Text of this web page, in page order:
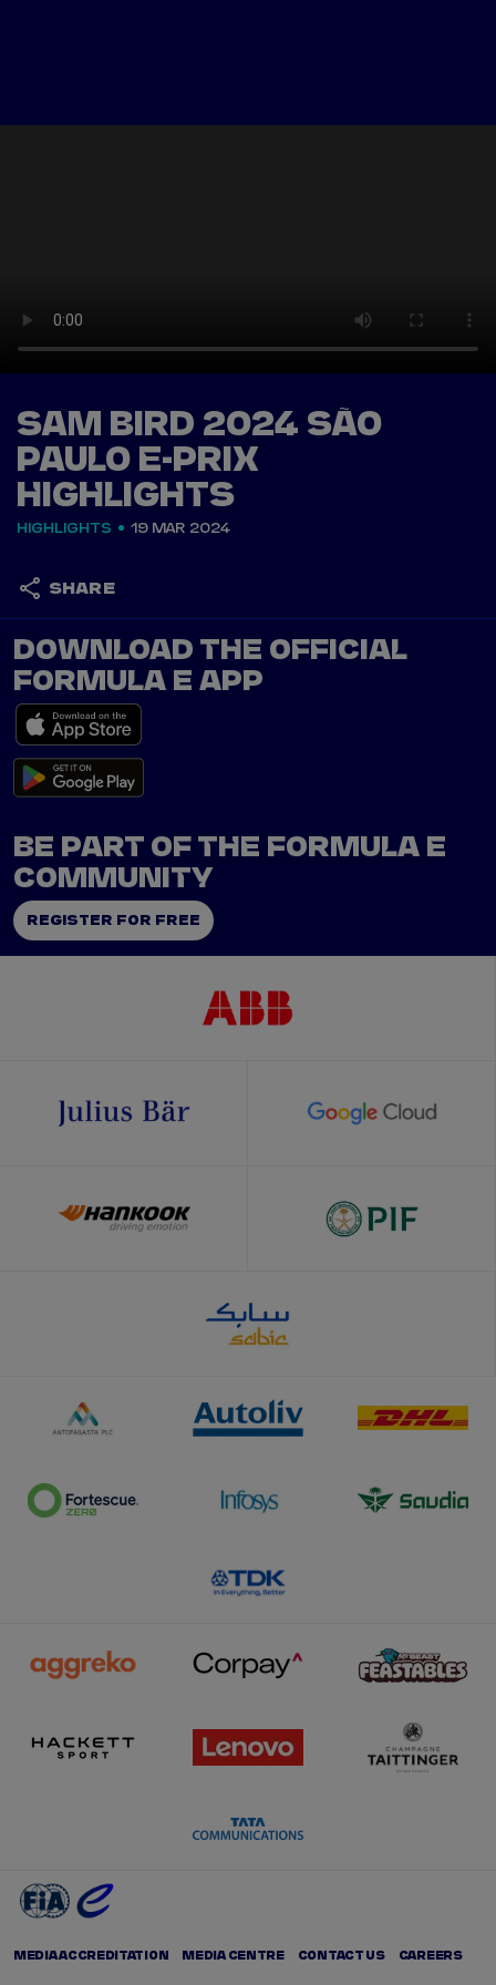
SAM BIRD 2024 SÃO
PAULO E-PRIX
HIGHLIGHTS
HIGHLIGHTS 19 MAR 2024
SHARE
DOWNLOAD THE OFFICIAL
FORMULA E APP
BE PART OF THE FORMULA E
COMMUNITY
REGISTER FOR FREE
MEDIA ACCREDITATION MEDIA CENTRE CONTACT US CAREERS